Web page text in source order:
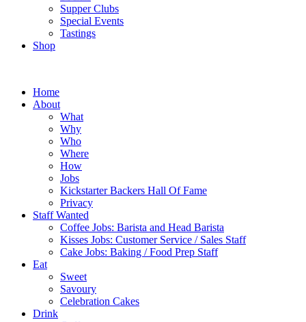
Supper Clubs
Special Events
Tastings
Shop
Home
About
What
Why
Who
Where
How
Jobs
Kickstarter Backers Hall Of Fame
Privacy
Staff Wanted
Coffee Jobs: Barista and Head Barista
Kisses Jobs: Customer Service / Sales Staff
Cake Jobs: Baking / Food Prep Staff
Eat
Sweet
Savoury
Celebration Cakes
Drink